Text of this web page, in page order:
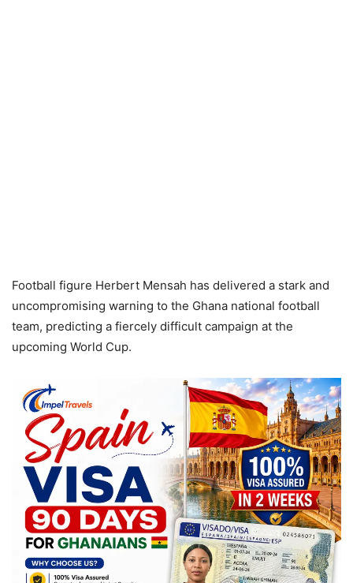
Football figure Herbert Mensah has delivered a stark and
uncompromising warning to the Ghana national football
team, predicting a fiercely difficult campaign at the
upcoming World Cup.